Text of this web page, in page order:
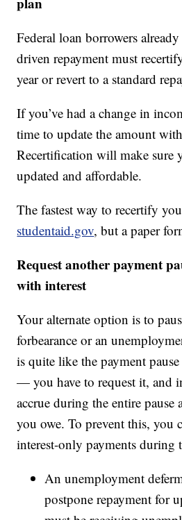
Federal loan borrowers
driven repayment must
year or revert to a standard
If you’ve had a change in
time to update the amount
Recertification will make sure
updated and affordable.
The fastest way to recertify
studentaid.gov, but a paper
Request another payment
with interest
Your alternate option is to
forbearance or an
is quite like the payment
— you have to request it, and
accrue during the entire pause
you owe. To prevent this, you
interest-only payments during
An unemployment
postpone repayment for